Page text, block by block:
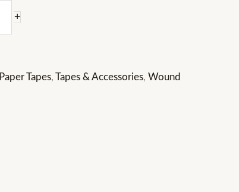
+
Paper Tapes, Tapes & Accessories, Wound